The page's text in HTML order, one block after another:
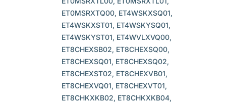
ET0MSRXTQ00, ET4WSKXSQ01,
ET4WSKXST01, ET4WSKYSQ01,
ET4WSKYST01, ET4WVLXVQ00,
ET8CHEXSB02, ET8CHEXSQ00,
ET8CHEXSQ01, ET8CHEXSQ02,
ET8CHEXST02, ET8CHEXVB01,
ET8CHEXVQ01, ET8CHEXVT01,
ET8CHKXKB02, ET8CHKXKB04,